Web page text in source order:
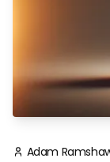
Adam